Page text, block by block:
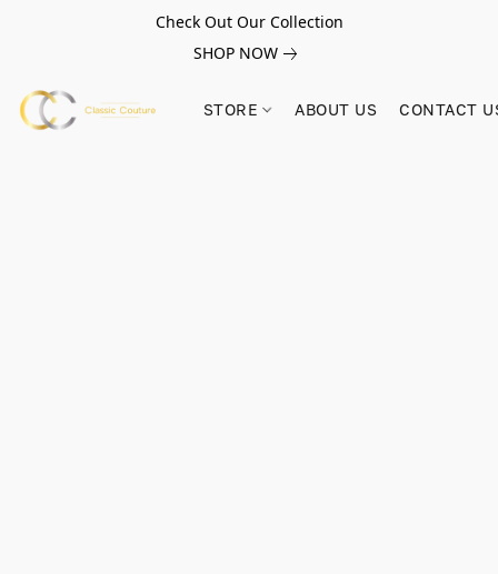
Check Out Our Collection
SHOP NOW
STORE ABOUT US CONTACT